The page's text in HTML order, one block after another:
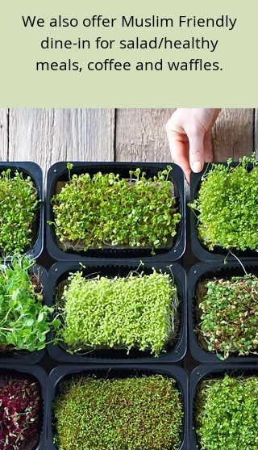
We also offer Muslim Friendly
dine-in for salad/healthy
meals, coffee and waffles.